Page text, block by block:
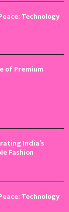
Technology
of Premium
India’s
Fashion
Technology